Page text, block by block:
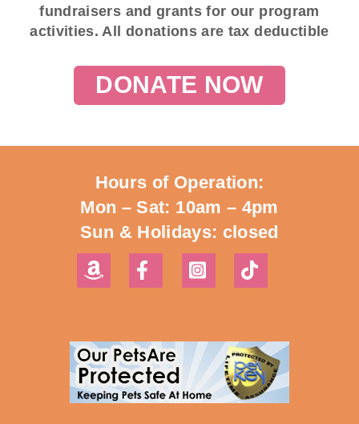
fundraisers and grants for our program
activities. All donations are tax deductible
DONATE NOW
Hours of Operation:
Mon – Sat: 10am – 4pm
Sun & Holidays: closed